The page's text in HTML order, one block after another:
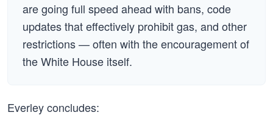
are going full speed ahead with bans, code
updates that effectively prohibit gas, and other
restrictions — often with the encouragement of
the White House itself.
Everley concludes: